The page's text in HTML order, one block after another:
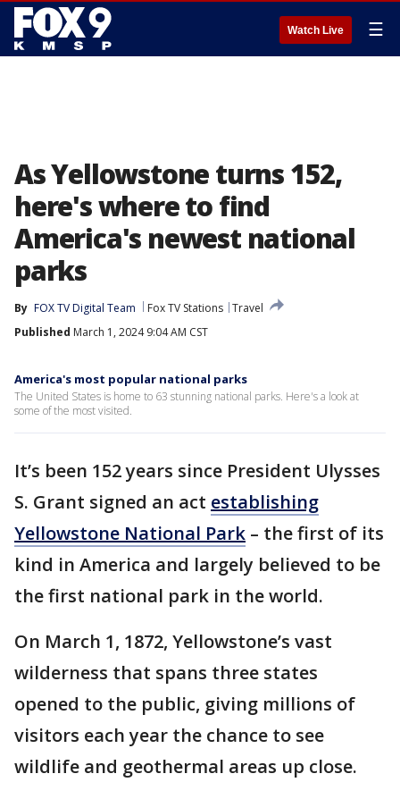
Watch Live ☰
As Yellowstone turns 152,
here's where to find
America's newest national
parks
By FOX TV Digital Team Fox TV Stations Travel
Published March 1, 2024 9:04 AM CST
America's most popular national parks
The United States is home to 63 stunning national parks. Here's a look at
some of the most visited.
It’s been 152 years since President Ulysses
S. Grant signed an act establishing
Yellowstone National Park – the first of its
kind in America and largely believed to be
the first national park in the world.
On March 1, 1872, Yellowstone’s vast
wilderness that spans three states
opened to the public, giving millions of
visitors each year the chance to see
wildlife and geothermal areas up close.